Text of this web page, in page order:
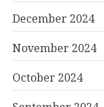
December 2024
November 2024
October 2024